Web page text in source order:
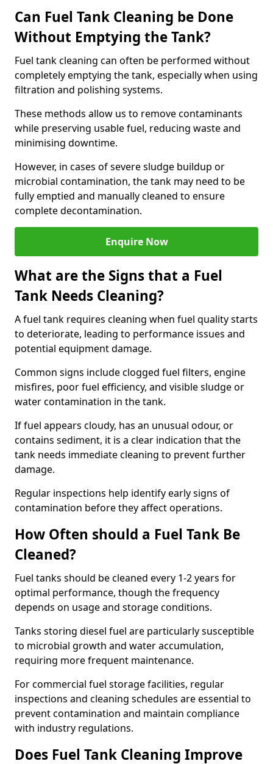
Can Fuel Tank Cleaning be Done
Without Emptying the Tank?
Fuel tank cleaning can often be performed without
completely emptying the tank, especially when using
filtration and polishing systems.
These methods allow us to remove contaminants
while preserving usable fuel, reducing waste and
minimising downtime.
However, in cases of severe sludge buildup or
microbial contamination, the tank may need to be
fully emptied and manually cleaned to ensure
complete decontamination.
Enquire Now
What are the Signs that a Fuel
Tank Needs Cleaning?
A fuel tank requires cleaning when fuel quality starts
to deteriorate, leading to performance issues and
potential equipment damage.
Common signs include clogged fuel filters, engine
misfires, poor fuel efficiency, and visible sludge or
water contamination in the tank.
If fuel appears cloudy, has an unusual odour, or
contains sediment, it is a clear indication that the
tank needs immediate cleaning to prevent further
damage.
Regular inspections help identify early signs of
contamination before they affect operations.
How Often should a Fuel Tank Be
Cleaned?
Fuel tanks should be cleaned every 1-2 years for
optimal performance, though the frequency
depends on usage and storage conditions.
Tanks storing diesel fuel are particularly susceptible
to microbial growth and water accumulation,
requiring more frequent maintenance.
For commercial fuel storage facilities, regular
inspections and cleaning schedules are essential to
prevent contamination and maintain compliance
with industry regulations.
Does Fuel Tank Cleaning Improve